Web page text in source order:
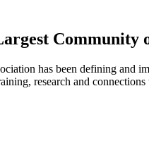
Community
has been defining and
research and